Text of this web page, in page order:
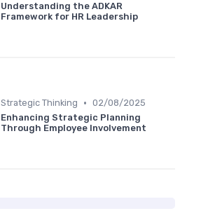
Understanding the ADKAR
Framework for HR Leadership
Strategic Thinking • 02/08/2025
Enhancing Strategic Planning
Through Employee Involvement